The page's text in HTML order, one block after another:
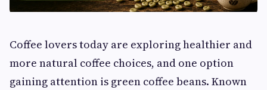
Coffee lovers today are exploring healthier and
more natural coffee choices, and one option
gaining attention is green coffee beans. Known